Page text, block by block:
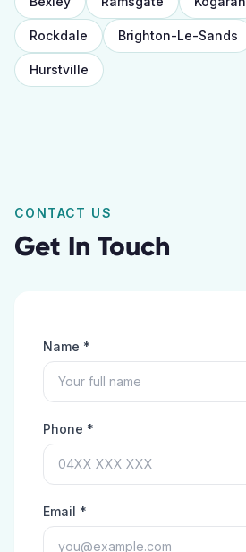
Rockdale Brighton-Le-Sands
Hurstville
CONTACT US
Get In Touch
Name *
Phone *
Email *